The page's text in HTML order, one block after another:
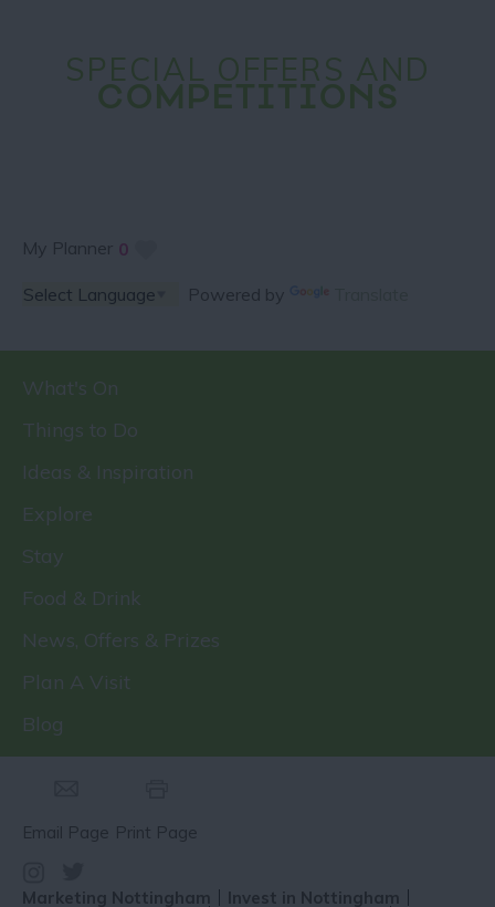
SPECIAL OFFERS AND
COMPETITIONS
My Planner 0
Powered by
What's On
Things to Do
Ideas & Inspiration
Explore
Stay
Food & Drink
News, Offers & Prizes
Plan A Visit
Blog
Email Page Print Page
Marketing Nottingham Invest in Nottingham